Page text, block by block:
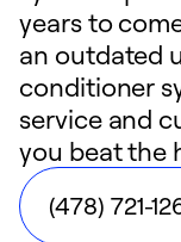
years to
an outdated
conditioner
service and
you beat the
(478) 721-